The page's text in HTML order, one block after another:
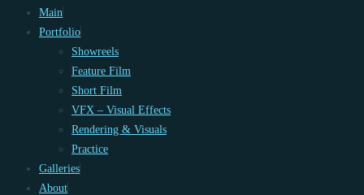
Skip
Main
Portfolio
Showreels
Feature Film
Short Film
VFX – Visual Effects
Rendering & Visuals
Practice
Galleries
About